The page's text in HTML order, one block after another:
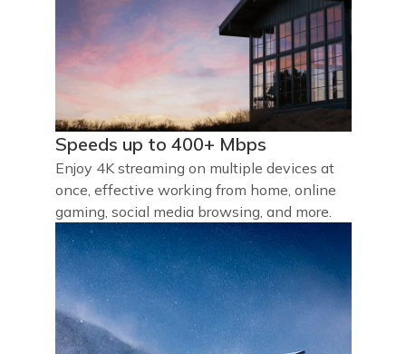
Speeds up to 400+ Mbps
Enjoy 4K streaming on multiple devices at
once, effective working from home, online
gaming, social media browsing, and more.